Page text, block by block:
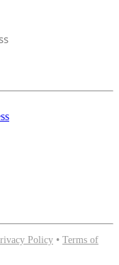
Policy • Terms of